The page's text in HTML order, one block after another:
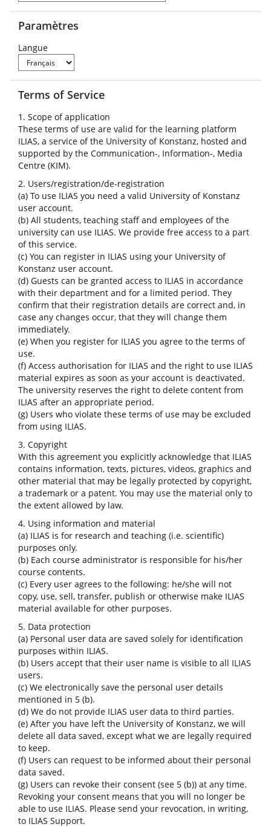
Paramètres
Langue
Terms of Service
1. Scope of application
These terms of use are valid for the learning platform
ILIAS, a service of the University of Konstanz, hosted and
supported by the Communication-, Information-, Media
Centre (KIM).
2. Users/registration/de-registration
(a) To use ILIAS you need a valid University of Konstanz
user account.
(b) All students, teaching staff and employees of the
university can use ILIAS. We provide free access to a part
of this service.
(c) You can register in ILIAS using your University of
Konstanz user account.
(d) Guests can be granted access to ILIAS in accordance
with their department and for a limited period. They
confirm that their registration details are correct and, in
case any changes occur, that they will change them
immediately.
(e) When you register for ILIAS you agree to the terms of
use.
(f) Access authorisation for ILIAS and the right to use ILIAS
material expires as soon as your account is deactivated.
The university reserves the right to delete content from
ILIAS after an appropriate period.
(g) Users who violate these terms of use may be excluded
from using ILIAS.
3. Copyright
With this agreement you explicitly acknowledge that ILIAS
contains information, texts, pictures, videos, graphics and
other material that may be legally protected by copyright,
a trademark or a patent. You may use the material only to
the extent allowed by law.
4. Using information and material
(a) ILIAS is for research and teaching (i.e. scientific)
purposes only.
(b) Each course administrator is responsible for his/her
course contents.
(c) Every user agrees to the following: he/she will not
copy, use, sell, transfer, publish or otherwise make ILIAS
material available for other purposes.
5. Data protection
(a) Personal user data are saved solely for identification
purposes within ILIAS.
(b) Users accept that their user name is visible to all ILIAS
users.
(c) We electronically save the personal user details
mentioned in 5 (b).
(d) We do not provide ILIAS user data to third parties.
(e) After you have left the University of Konstanz, we will
delete all data saved, except what we are legally required
to keep.
(f) Users can request to be informed about their personal
data saved.
(g) Users can revoke their consent (see 5 (b)) at any time.
Revoking your consent means that you will no longer be
able to use ILIAS. Please send your revocation, in writing,
to ILIAS Support.